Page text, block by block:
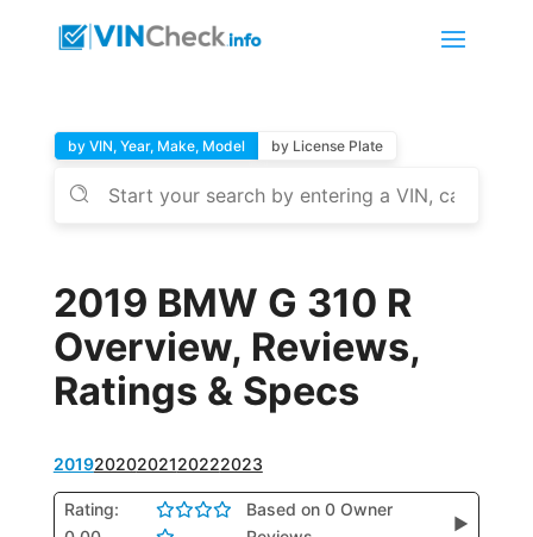
by VIN, Year, Make, Model by License Plate
2019 BMW G 310 R
Overview, Reviews,
Ratings & Specs
20192020202120222023
Rating:
Based on 0 Owner
▶